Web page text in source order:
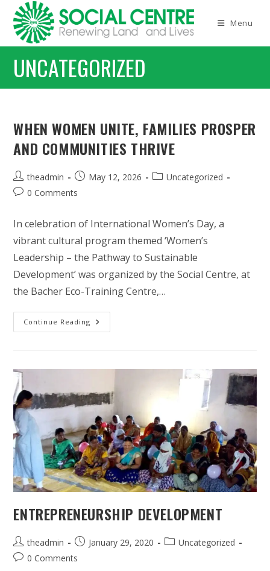
content
Menu
UNCATEGORIZED
WHEN WOMEN UNITE, FAMILIES PROSPER
AND COMMUNITIES THRIVE
Post
author:
theadmin
Post
published:
May 12, 2026
PostUncategorized
Post0 Comments
In celebration of International Women’s Day, a
vibrant cultural program themed ‘Women’s
Leadership – the Pathway to Sustainable
Development’ was organized by the Social Centre, at
the Bacher Eco-Training Centre,…
Continue Reading When
Women
Communities
ENTREPRENEURSHIP DEVELOPMENT
Post
author:
theadmin
Post
published:
January 29, 2020
PostUncategorized
Post0 Comments